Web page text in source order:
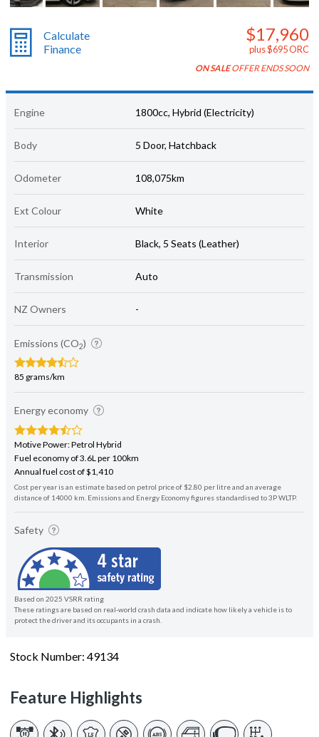
Calculate
Finance
$17,960
plus $695 ORC
ON SALEOFFER ENDS SOON
Engine 1800cc, Hybrid (Electricity)
Body 5 Door, Hatchback
Odometer 108,075km
Ext Colour White
Interior Black, 5 Seats (Leather)
Transmission Auto
NZ Owners -
Emissions (CO2)
85 grams/km
Energy economy
Motive Power: Petrol Hybrid
Fuel economy of 3.6L per 100km
Annual fuel cost of $1,410
Cost per year is an estimate based on petrol price of $2.80 per litre and an average
distance of 14000 km. Emissions and Energy Economy figures standardised to 3P WLTP.
Safety
Based on 2025 VSRR rating
These ratings are based on real-world crash data and indicate how likely a vehicle is to
protect the driver and its occupants in a crash.
Stock Number: 49134
Feature Highlights